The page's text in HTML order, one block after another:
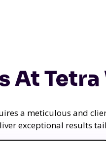
At
a meticulous and
exceptional results